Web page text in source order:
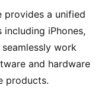
provides a unified
including iPhones,
work
and hardware
products.